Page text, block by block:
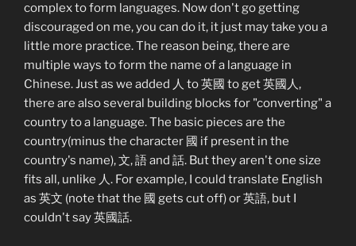
complex to form languages. Now don't go getting
discouraged on me, you can do it, it just may take you a
little more practice. The reason being, there are
multiple ways to form the name of a language in
Chinese. Just as we added 人 to 英國 to get 英國人,
there are also several building blocks for "converting" a
country to a language. The basic pieces are the
country(minus the character 國 if present in the
country's name), 文, 語 and 話. But they aren't one size
fits all, unlike 人. For example, I could translate English
as 英文 (note that the 國 gets cut off) or 英語, but I
couldn't say 英國話.